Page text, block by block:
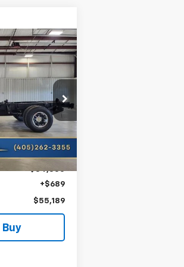
T26115
Ext. Int.
$55,189
PRICE
$58,753
-$4,253
$54,500
+$689
$55,189
Buy